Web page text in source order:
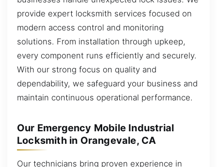
provide expert locksmith services focused on
modern access control and monitoring
solutions. From installation through upkeep,
every component runs efficiently and securely.
With our strong focus on quality and
dependability, we safeguard your business and
maintain continuous operational performance.
Our Emergency Mobile Industrial
Locksmith in Orangevale, CA
Our technicians bring proven experience in